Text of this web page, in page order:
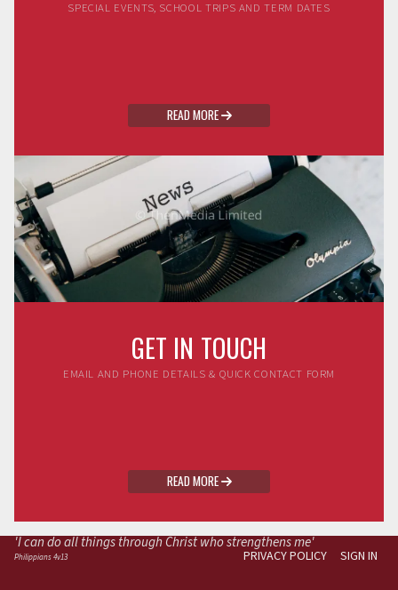
SPECIAL EVENTS, SCHOOL TRIPS AND TERM DATES
READ MORE 
GET IN TOUCH
EMAIL AND PHONE DETAILS & QUICK CONTACT FORM
READ MORE 
'I can do all things through Christ who strengthens me'
Philippians 4v13 PRIVACY POLICY SIGN IN